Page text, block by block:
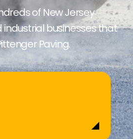
of New Jersey
businesses that
Paving.